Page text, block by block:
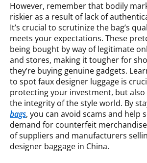
However, remember that bodily
riskier as a result of lack of
It’s crucial to scrutinize the bag’s
meets your expectations. These
being bought by way of legitimate
and stores, making it tougher for
they’re buying genuine gadgets.
to spot faux designer luggage is
protecting your investment, but
the integrity of the style world. By
bags, you can avoid scams and help
demand for counterfeit
of suppliers and manufacturers
designer baggage in China.